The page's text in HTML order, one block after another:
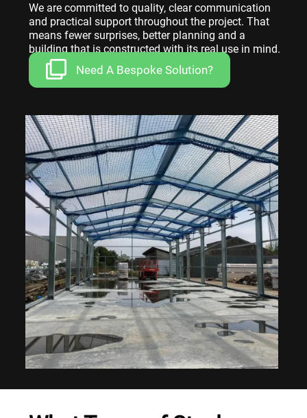
We are committed to quality, clear communication
and practical support throughout the project. That
means fewer surprises, better planning and a
building that is constructed with its real use in mind.
Need A Bespoke Solution?